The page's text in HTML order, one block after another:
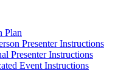
Plan
Presenter Instructions
Presenter Instructions
Event Instructions